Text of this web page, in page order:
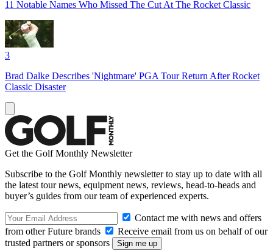
11 Notable Names Who Missed The Cut At The Rocket Classic
3
Brad Dalke Describes 'Nightmare' PGA Tour Return After Rocket
Classic Disaster
Get the Golf Monthly Newsletter
Subscribe to the Golf Monthly newsletter to stay up to date with all
the latest tour news, equipment news, reviews, head-to-heads and
buyer’s guides from our team of experienced experts.
Contact me with news and offers
from other Future brands
Receive email from us on behalf of our
trusted partners or sponsors